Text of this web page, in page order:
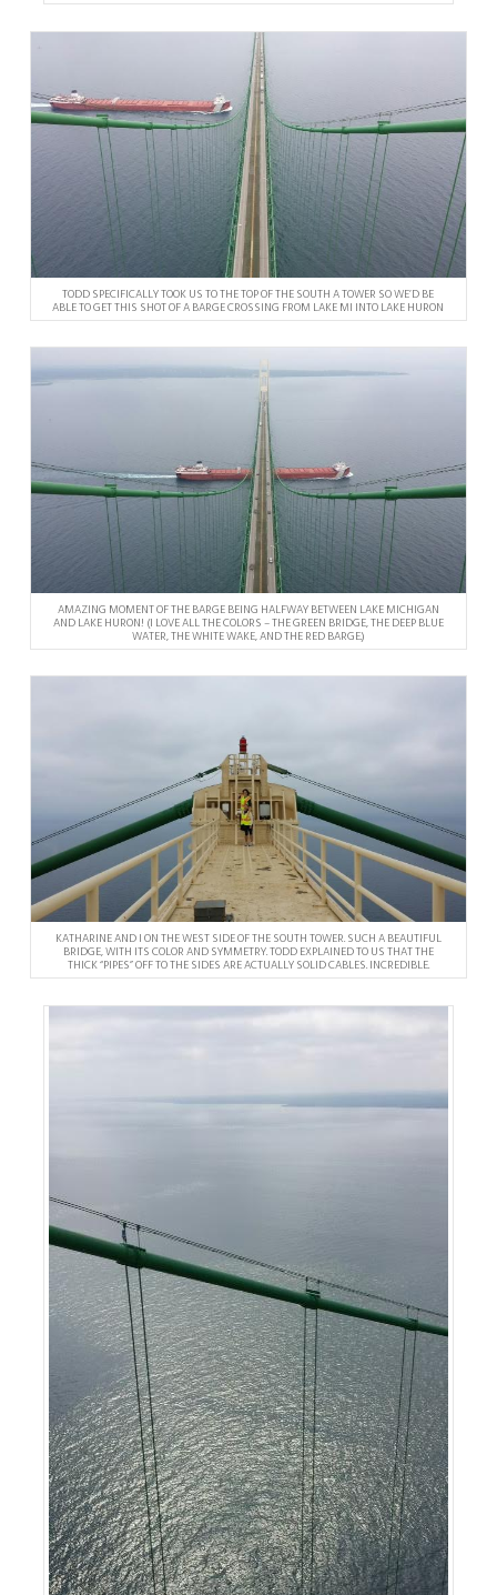
TODD SPECIFICALLY TOOK US TO THE TOP OF THE SOUTH A TOWER SO WE’D BE
ABLE TO GET THIS SHOT OF A BARGE CROSSING FROM LAKE MI INTO LAKE HURON
AMAZING MOMENT OF THE BARGE BEING HALFWAY BETWEEN LAKE MICHIGAN
AND LAKE HURON! (I LOVE ALL THE COLORS – THE GREEN BRIDGE, THE DEEP BLUE
WATER, THE WHITE WAKE, AND THE RED BARGE.)
KATHARINE AND I ON THE WEST SIDE OF THE SOUTH TOWER. SUCH A BEAUTIFUL
BRIDGE, WITH ITS COLOR AND SYMMETRY. TODD EXPLAINED TO US THAT THE
THICK “PIPES” OFF TO THE SIDES ARE ACTUALLY SOLID CABLES. INCREDIBLE.